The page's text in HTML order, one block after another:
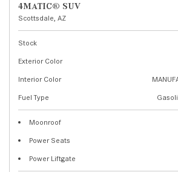
4MATIC® SUV
Scottsdale, AZ
Stock
Exterior Color
Interior Color
Fuel Type
Moonroof
Power Seats
Power Liftgate